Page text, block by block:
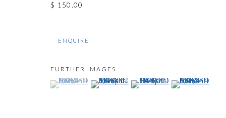
$ 150.00
ENQUIRE
FURTHER IMAGES
(View a larger image of thumbnail 1 )
, currently selected.
, currently selected.
, currently selected.(View a larger image of thumbnail 2 )
(View a larger image of
(View a larger